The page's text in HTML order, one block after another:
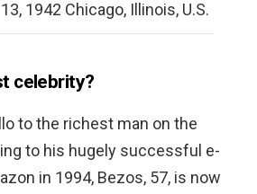
1942 Chicago, Illinois, U.S.
celebrity?
to the richest man on the
to his hugely successful e-
in 1994, Bezos, 57, is now